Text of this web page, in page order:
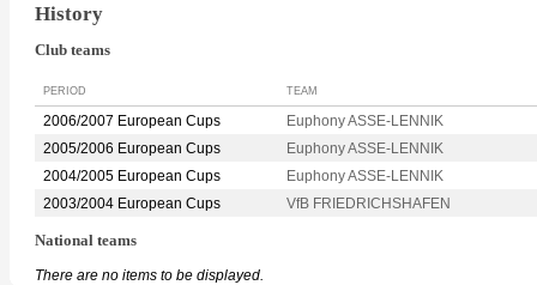
History
Club teams
PERIOD TEAM
2006/2007 European Cups
Euphony ASSE-LENNIK
2005/2006 European Cups
Euphony ASSE-LENNIK
2004/2005 European Cups
Euphony ASSE-LENNIK
2003/2004 European Cups
VfB FRIEDRICHSHAFEN
National teams
There are no items to be displayed.